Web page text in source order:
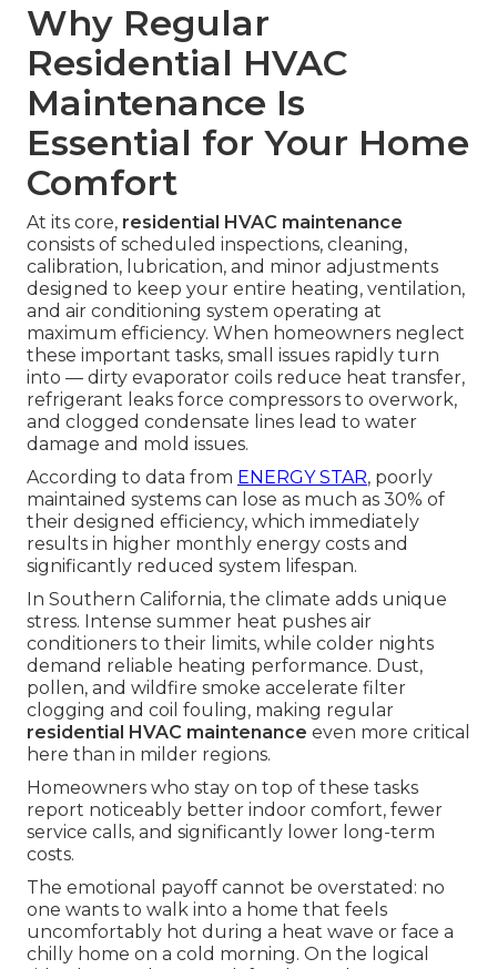
Why Regular
Residential HVAC
Maintenance Is
Essential for Your Home
Comfort
At its core, residential HVAC maintenance
consists of scheduled inspections, cleaning,
calibration, lubrication, and minor adjustments
designed to keep your entire heating, ventilation,
and air conditioning system operating at
maximum efficiency. When homeowners neglect
these important tasks, small issues rapidly turn
into — dirty evaporator coils reduce heat transfer,
refrigerant leaks force compressors to overwork,
and clogged condensate lines lead to water
damage and mold issues.
According to data from ENERGY STAR, poorly
maintained systems can lose as much as 30% of
their designed efficiency, which immediately
results in higher monthly energy costs and
significantly reduced system lifespan.
In Southern California, the climate adds unique
stress. Intense summer heat pushes air
conditioners to their limits, while colder nights
demand reliable heating performance. Dust,
pollen, and wildfire smoke accelerate filter
clogging and coil fouling, making regular
residential HVAC maintenance even more critical
here than in milder regions.
Homeowners who stay on top of these tasks
report noticeably better indoor comfort, fewer
service calls, and significantly lower long-term
costs.
The emotional payoff cannot be overstated: no
one wants to walk into a home that feels
uncomfortably hot during a heat wave or face a
chilly home on a cold morning. On the logical